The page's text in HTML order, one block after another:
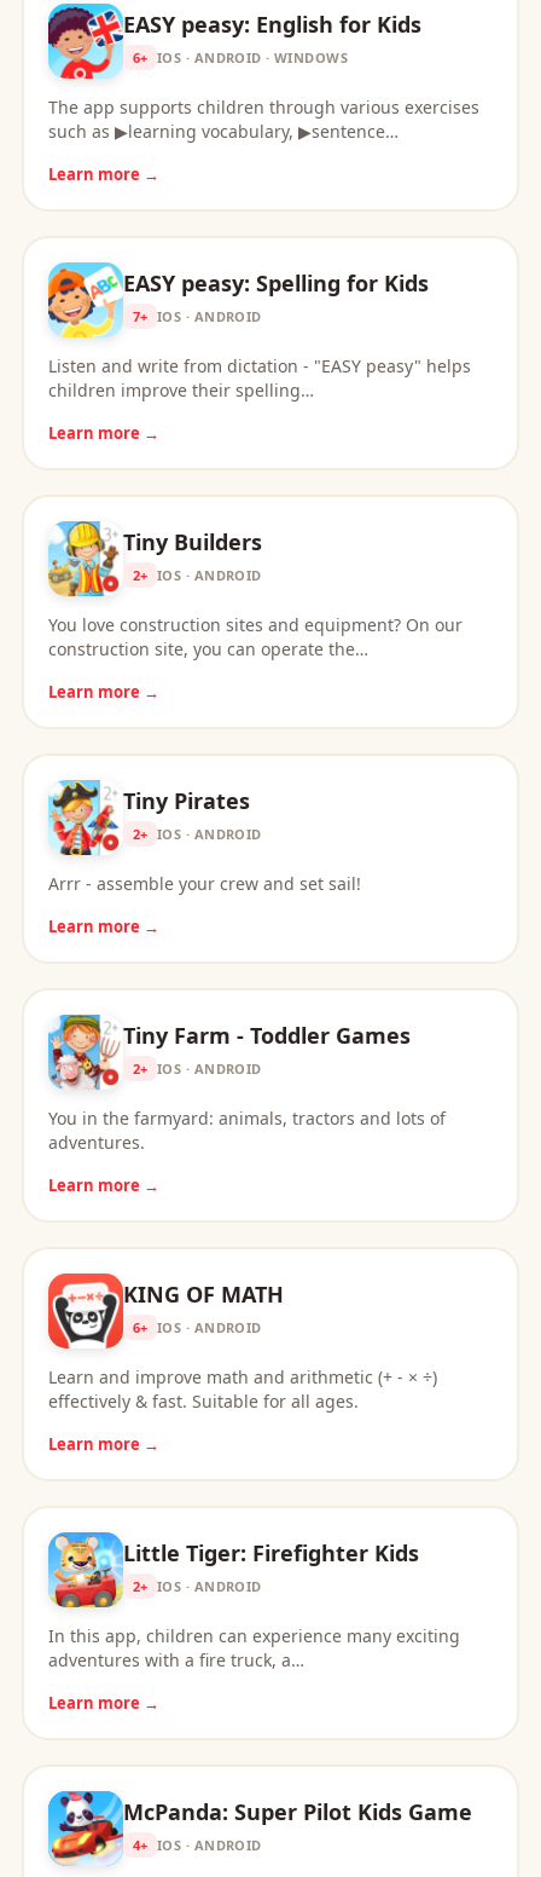
EASY peasy: English for Kids
6+ IOS · ANDROID · WINDOWS
The app supports children through various exercises
such as ▶learning vocabulary, ▶sentence…
Learn more →
EASY peasy: Spelling for Kids
7+ IOS · ANDROID
Listen and write from dictation - "EASY peasy" helps
children improve their spelling…
Learn more →
Tiny Builders
2+ IOS · ANDROID
You love construction sites and equipment? On our
construction site, you can operate the…
Learn more →
Tiny Pirates
2+ IOS · ANDROID
Arrr - assemble your crew and set sail!
Learn more →
Tiny Farm - Toddler Games
2+ IOS · ANDROID
You in the farmyard: animals, tractors and lots of
adventures.
Learn more →
KING OF MATH
6+ IOS · ANDROID
Learn and improve math and arithmetic (+ - × ÷)
effectively & fast. Suitable for all ages.
Learn more →
Little Tiger: Firefighter Kids
2+ IOS · ANDROID
In this app, children can experience many exciting
adventures with a fire truck, a…
Learn more →
McPanda: Super Pilot Kids Game
4+ IOS · ANDROID